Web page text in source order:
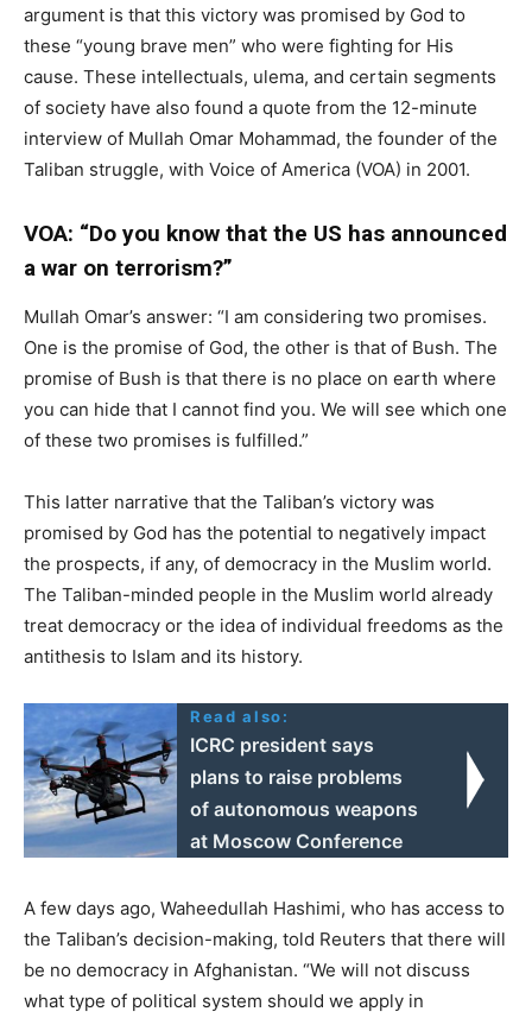
argument is that this victory was promised by God to
these “young brave men” who were fighting for His
cause. These intellectuals, ulema, and certain segments
of society have also found a quote from the 12-minute
interview of Mullah Omar Mohammad, the founder of the
Taliban struggle, with Voice of America (VOA) in 2001.
VOA: “Do you know that the US has announced
a war on terrorism?”
Mullah Omar’s answer: “I am considering two promises.
One is the promise of God, the other is that of Bush. The
promise of Bush is that there is no place on earth where
you can hide that I cannot find you. We will see which one
of these two promises is fulfilled.”
This latter narrative that the Taliban’s victory was
promised by God has the potential to negatively impact
the prospects, if any, of democracy in the Muslim world.
The Taliban-minded people in the Muslim world already
treat democracy or the idea of individual freedoms as the
antithesis to Islam and its history.
Read also:
ICRC president says
plans to raise problems
of autonomous weapons
at Moscow Conference
A few days ago, Waheedullah Hashimi, who has access to
the Taliban’s decision-making, told Reuters that there will
be no democracy in Afghanistan. “We will not discuss
what type of political system should we apply in